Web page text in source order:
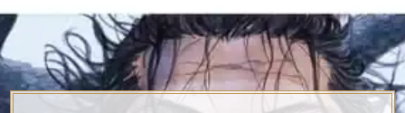
Skip
to
content